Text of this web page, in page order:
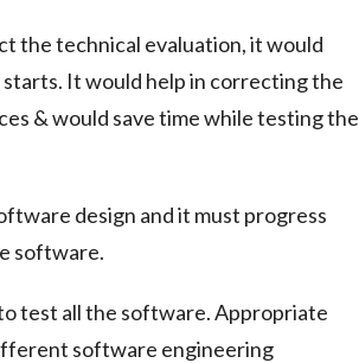
the technical evaluation, it would
It would help in correcting the
& would save time while testing the
design and it must progress
software.
test all the software. Appropriate
software engineering